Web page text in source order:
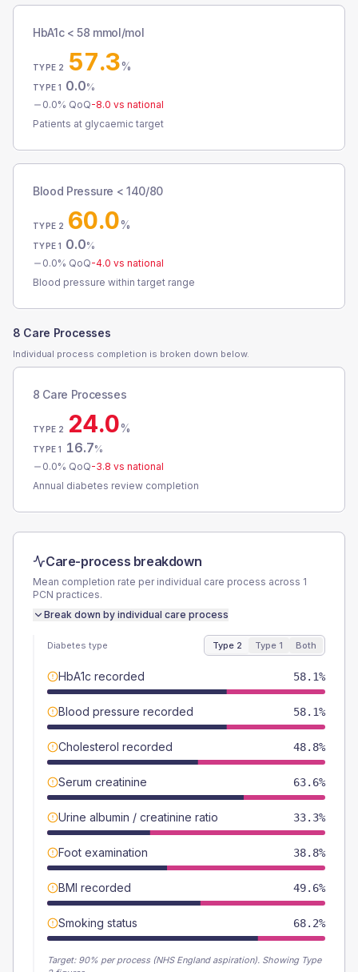
HbA1c < 58 mmol/mol
TYPE 2 57.3%
TYPE 1 0.0%
0.0% QoQ-8.0 vs national
Patients at glycaemic target
Blood Pressure < 140/80
TYPE 2 60.0%
TYPE 1 0.0%
0.0% QoQ-4.0 vs national
Blood pressure within target range
8 Care Processes
Individual process completion is broken down below.
8 Care Processes
TYPE 2 24.0%
TYPE 1 16.7%
0.0% QoQ-3.8 vs national
Annual diabetes review completion
Care-process breakdown
Mean completion rate per individual care process across 1
PCN practices.
Break down by individual care process
Diabetes type Type 2 Type 1 Both
HbA1c recorded 58.1%
Blood pressure recorded 58.1%
Cholesterol recorded 48.8%
Serum creatinine 63.6%
Urine albumin / creatinine ratio 33.3%
Foot examination 38.8%
BMI recorded 49.6%
Smoking status 68.2%
Target: 90% per process (NHS England aspiration). Showing Type